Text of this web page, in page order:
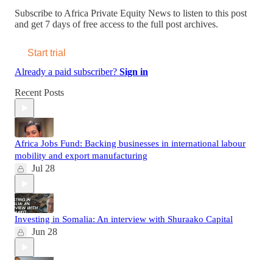
Subscribe to Africa Private Equity News to listen to this post
and get 7 days of free access to the full post archives.
Start trial
Already a paid subscriber? Sign in
Recent Posts
Africa Jobs Fund: Backing businesses in international labour
mobility and export manufacturing
Jul 28
Investing in Somalia: An interview with Shuraako Capital
Jun 28